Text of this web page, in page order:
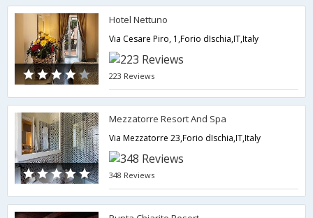
Hotel Nettuno
Via Cesare Piro, 1,Forio dIschia,IT,Italy
223 Reviews
Mezzatorre Resort And Spa
Via Mezzatorre 23,Forio dIschia,IT,Italy
348 Reviews